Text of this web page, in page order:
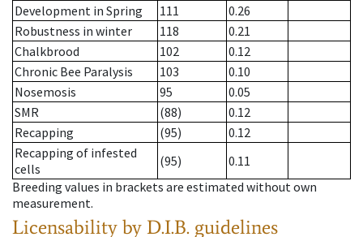
Development in Spring
111
0.26
Robustness in winter
118
0.21
Chalkbrood
102
0.12
Chronic Bee Paralysis
103
0.10
Nosemosis
95
0.05
SMR
(88)
0.12
Recapping
(95)
0.12
Recapping of infested
cells
(95)
0.11
Breeding values in brackets are estimated without own
measurement.
Licensability by D.I.B. guidelines